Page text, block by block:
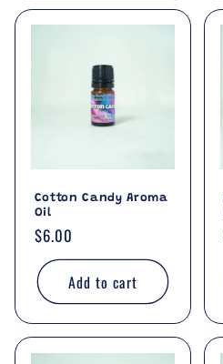
Cotton Candy Aroma
Oil
Regular
price
$6.00
Add to cart